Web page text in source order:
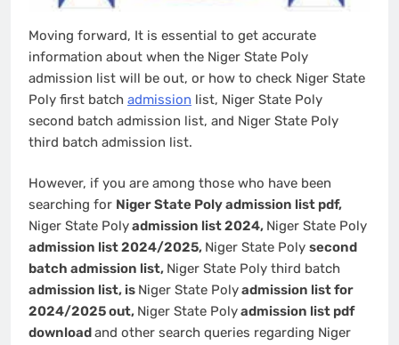
Moving forward, It is essential to get accurate
information about when the Niger State Poly
admission list will be out, or how to check Niger State
Poly first batch admission list, Niger State Poly
second batch admission list, and Niger State Poly
third batch admission list.
However, if you are among those who have been
searching for Niger State Poly admission list pdf,
Niger State Polyadmission list 2024, Niger State Poly
admission list 2024/2025, Niger State Poly second
batch admission list, Niger State Poly third batch
admission list, is Niger State Polyadmission list for
2024/2025 out, Niger State Polyadmission list pdf
downloadand other search queries regarding Niger